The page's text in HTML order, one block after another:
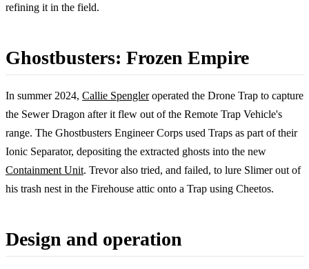
refining it in the field.
Ghostbusters: Frozen Empire
In summer 2024, Callie Spengleroperated the Drone Trap to capture
the Sewer Dragon after it flew out of the Remote Trap Vehicle's
range. The Ghostbusters Engineer Corps used Traps as part of their
Ionic Separator, depositing the extracted ghosts into the new
Containment Unit. Trevor also tried, and failed, to lure Slimer out of
his trash nest in the Firehouse attic onto a Trap using Cheetos.
Design and operation